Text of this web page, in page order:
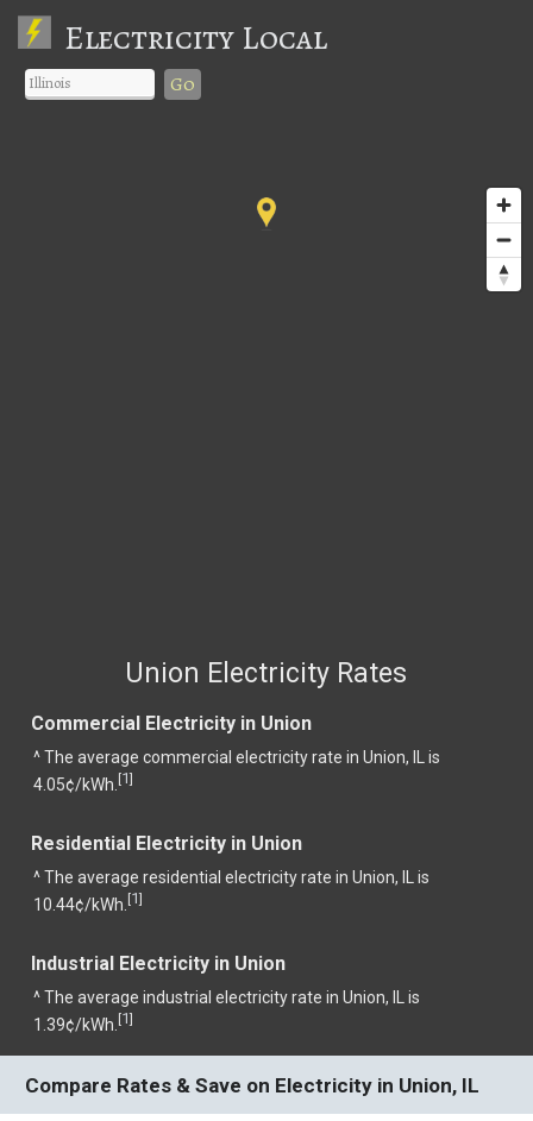
Electricity Local
Go
Union Electricity Rates
Commercial Electricity in Union
^ The average commercial electricity rate in Union, IL is
4.05¢/kWh. [1]
Residential Electricity in Union
^ The average residential electricity rate in Union, IL is
10.44¢/kWh. [1]
Industrial Electricity in Union
^ The average industrial electricity rate in Union, IL is
1.39¢/kWh. [1]
Compare Rates & Save on Electricity in Union, IL